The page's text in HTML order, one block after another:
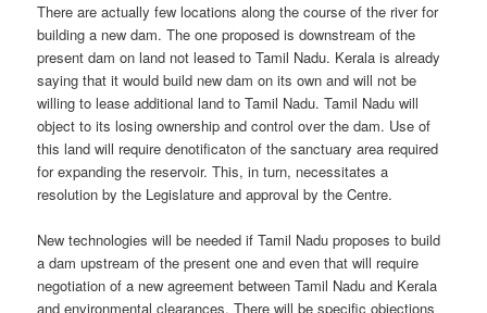
There are actually few locations along the course of the river for
building a new dam. The one proposed is downstream of the
present dam on land not leased to Tamil Nadu. Kerala is already
saying that it would build new dam on its own and will not be
willing to lease additional land to Tamil Nadu. Tamil Nadu will
object to its losing ownership and control over the dam. Use of
this land will require denotificaton of the sanctuary area required
for expanding the reservoir. This, in turn, necessitates a
resolution by the Legislature and approval by the Centre.
New technologies will be needed if Tamil Nadu proposes to build
a dam upstream of the present one and even that will require
negotiation of a new agreement between Tamil Nadu and Kerala
and environmental clearances. There will be specific objections